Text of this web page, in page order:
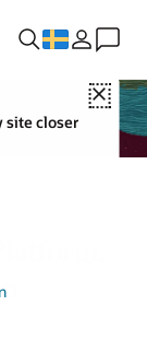
Close
site closer